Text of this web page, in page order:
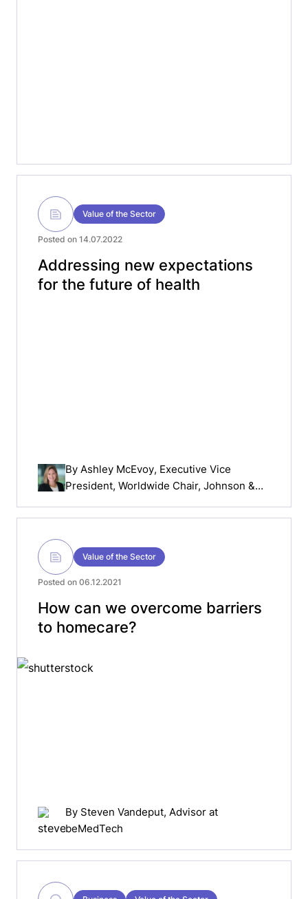
Value of the Sector
Posted on 14.07.2022
Addressing new expectations
for the future of health
By Ashley McEvoy, Executive Vice
President, Worldwide Chair, Johnson &
Value of the Sector
Posted on 06.12.2021
How can we overcome barriers
to homecare?
By Steven Vandeput, Advisor at
beMedTech